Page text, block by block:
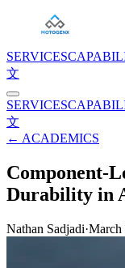
SERVICES
文
SERVICES
文
← ACADEMICS
Component-
Durability in
Nathan Sadjadi·March